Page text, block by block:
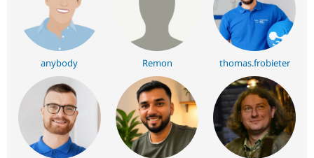
anybody Remon thomas.frobieter